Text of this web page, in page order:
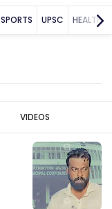
SPORTS UPSC HEALTH
VIDEOS